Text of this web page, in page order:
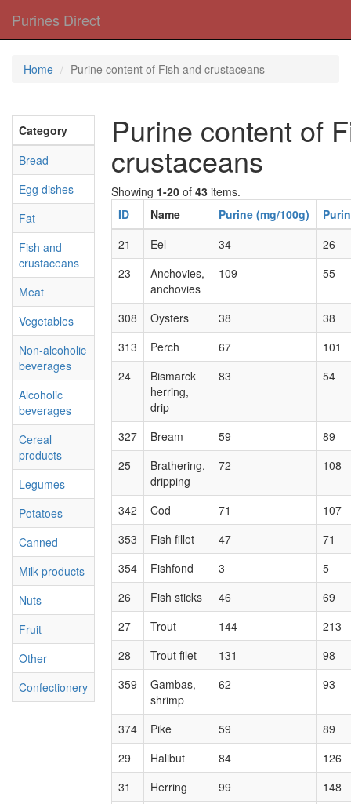
Purines Direct
Home Purine content of Fish and crustaceans
Category
Bread
Egg dishes
Fat
Fish and
crustaceans
Meat
Vegetables
Non-alcoholic
beverages
Alcoholic
beverages
Cereal
products
Legumes
Potatoes
Canned
Milk products
Nuts
Fruit
Other
Confectionery
Purine content of
crustaceans
Showing 1-20 of 43 items.
ID
Name Purine (mg/100g)
21
Eel 34
26
23
Anchovies,
anchovies
109 55
308 Oysters 38
38
313
Perch 67
101
24
Bismarck
herring,
drip
83 54
327 Bream 59
89
25
Brathering,
dripping
72 108
342 Cod 71
107
353
Fish fillet 47
71
354
Fishfond 3
5
26
Fish sticks 46
69
27
Trout 144
213
28
Trout filet 131
98
359
Gambas,
shrimp
62 93
374 Pike 59
89
29
Halibut 84
126
31
Herring 99
148